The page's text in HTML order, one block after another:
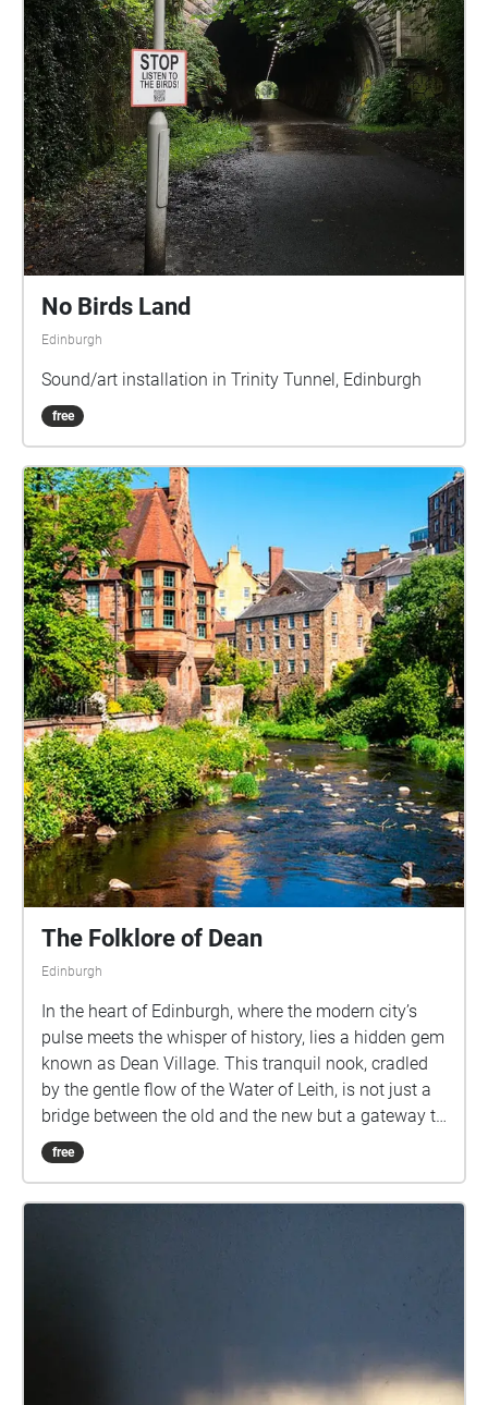
No Birds Land
Edinburgh
Sound/art installation in Trinity Tunnel, Edinburgh
free
The Folklore of Dean
Edinburgh
In the heart of Edinburgh, where the modern city’s
pulse meets the whisper of history, lies a hidden gem
known as Dean Village. This tranquil nook, cradled
by the gentle flow of the Water of Leith, is not just a
bridge between the old and the new but a gateway to
tales untold. Among these, one legend stands out, a
story of ambition, magic, and redemption.
free